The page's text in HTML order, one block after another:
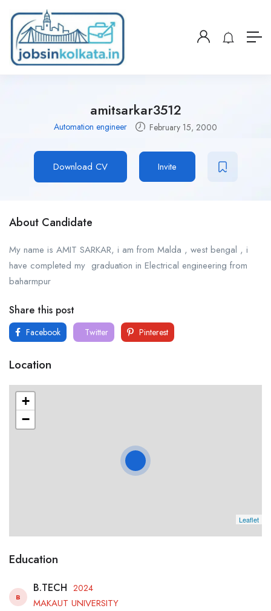
amitsarkar3512
Automation engineer February 15, 2000
Download CV Invite
About Candidate
My name is AMIT SARKAR, i am from Malda , west bengal , i
have completed my graduation in Electrical engineering from
baharmpur
Share this post
Facebook Twitter Pinterest
Location
+
−
Leaflet
Education
B
B.TECH 2024
MAKAUT UNIVERSITY